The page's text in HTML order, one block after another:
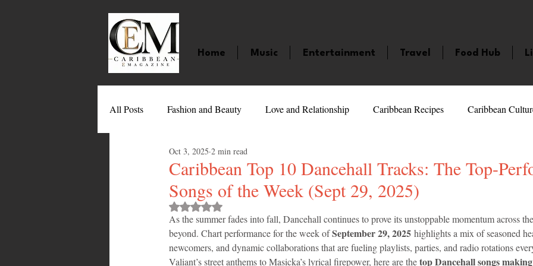
Home Music Entertainment Travel Food Hub
All Posts Fashion and Beauty Love and Relationship Caribbean Recipes Caribbean
Movies Caribbean Celebrities
Entertainment Sports Giveaways and Contests
Technology Barbados Jamaica Saint Lucia Books and Novels Events
Caribbean Top 10 Dancehall Tracks: The Top-
Songs of the Week (Sept 29, 2025)
Oct 3, 2025 2 min read
Rated NaN out of 5 stars.
As the summer fades into fall, Dancehall continues to prove its unstoppable momentum across
beyond. Chart performance for the week of September 29, 2025 highlights a mix of seasoned
newcomers, and dynamic collaborations that are fueling playlists, parties, and radio rotations
Valiant’s street anthems to Masicka’s lyrical firepower, here are the top Dancehall songs